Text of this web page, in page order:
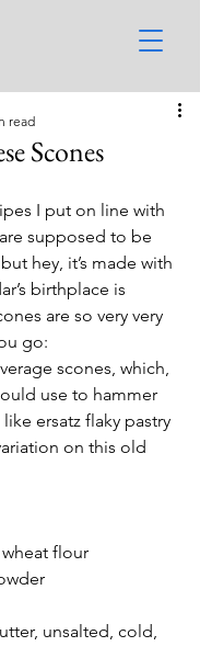
Scones
read
I put on line with
supposed to be
hey, it’s made with
birthplace is
are so very very
go:
scones, which,
use to hammer
ersatz flaky pastry
on this old
flour
unsalted, cold,